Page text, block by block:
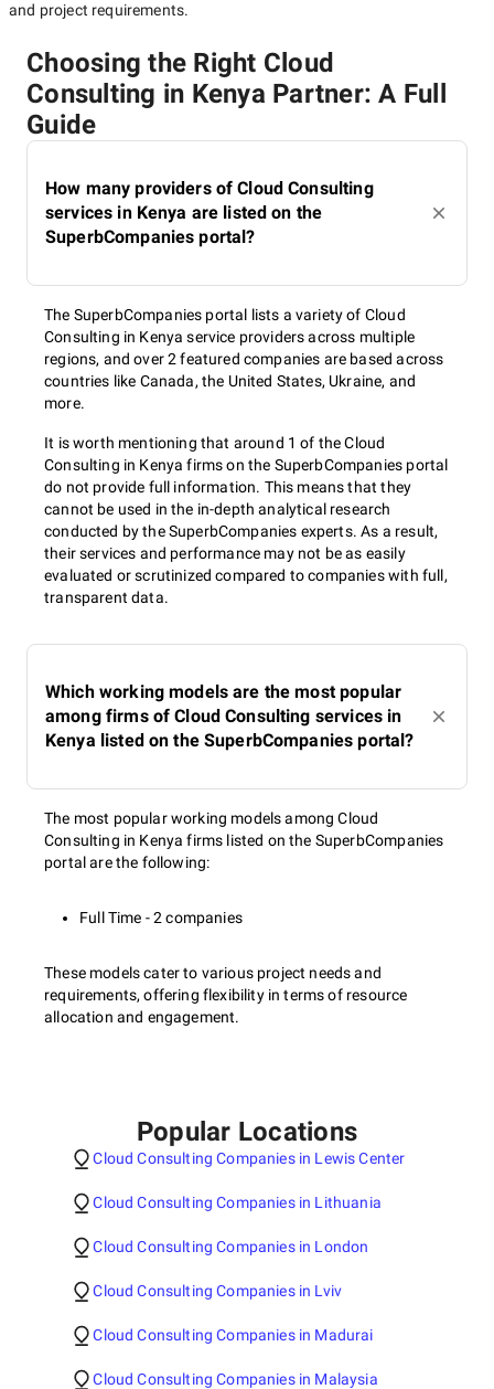
and project requirements.
Choosing the Right Cloud
Consulting in Kenya Partner: A Full
Guide
How many providers of Cloud Consulting
services in Kenya are listed on the
SuperbCompanies portal?
The SuperbCompanies portal lists a variety of Cloud
Consulting in Kenya service providers across multiple
regions, and over 2 featured companies are based across
countries like Canada, the United States, Ukraine, and
more.
It is worth mentioning that around 1 of the Cloud
Consulting in Kenya firms on the SuperbCompanies portal
do not provide full information. This means that they
cannot be used in the in-depth analytical research
conducted by the SuperbCompanies experts. As a result,
their services and performance may not be as easily
evaluated or scrutinized compared to companies with full,
transparent data.
Which working models are the most popular
among firms of Cloud Consulting services in
Kenya listed on the SuperbCompanies portal?
The most popular working models among Cloud
Consulting in Kenya firms listed on the SuperbCompanies
portal are the following:
Full Time - 2 companies
These models cater to various project needs and
requirements, offering flexibility in terms of resource
allocation and engagement.
Popular Locations
Cloud Consulting Companies in Lewis Center
Cloud Consulting Companies in Lithuania
Cloud Consulting Companies in London
Cloud Consulting Companies in Lviv
Cloud Consulting Companies in Madurai
Cloud Consulting Companies in Malaysia